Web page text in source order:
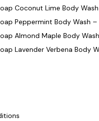
Coconut Lime Body
Peppermint Body Wash –
Almond Maple Body
Lavender Verbena Body